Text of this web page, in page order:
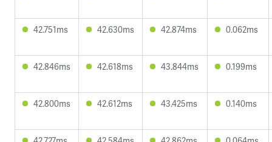
42.751ms 42.630ms 42.874ms 0.062ms
42.846ms 42.618ms 43.844ms 0.199ms
42.800ms 42.612ms 43.425ms 0.140ms